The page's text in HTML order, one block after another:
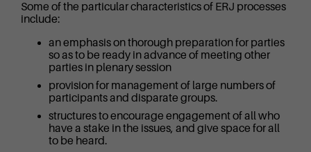
Some of the particular characteristics of ERJ processes
include:
an emphasis on thorough preparation for parties
so as to be ready in advance of meeting other
parties in plenary session
provision for management of large numbers of
participants and disparate groups.
structures to encourage engagement of all who
have a stake in the issues, and give space for all
to be heard.